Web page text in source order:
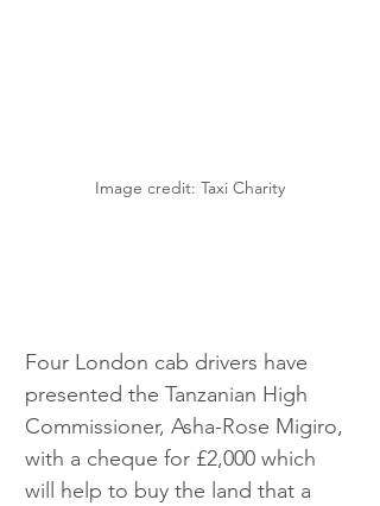
Image credit: Taxi Charity
Four London cab drivers have
presented the Tanzanian High
Commissioner, Asha-Rose Migiro,
with a cheque for £2,000 which
will help to buy the land that a